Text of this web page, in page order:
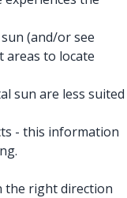
(and/or see
areas to locate
sun are less suited
- this information
the right direction